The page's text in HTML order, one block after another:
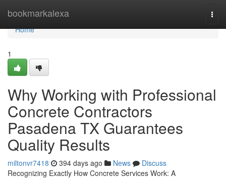
bookmarkalexa
Home
Home
1
Why Working with Professional
Concrete Contractors
Pasadena TX Guarantees
Quality Results
miltonvr7418 394 days ago News
Discuss
Recognizing Exactly How Concrete Services Work: A